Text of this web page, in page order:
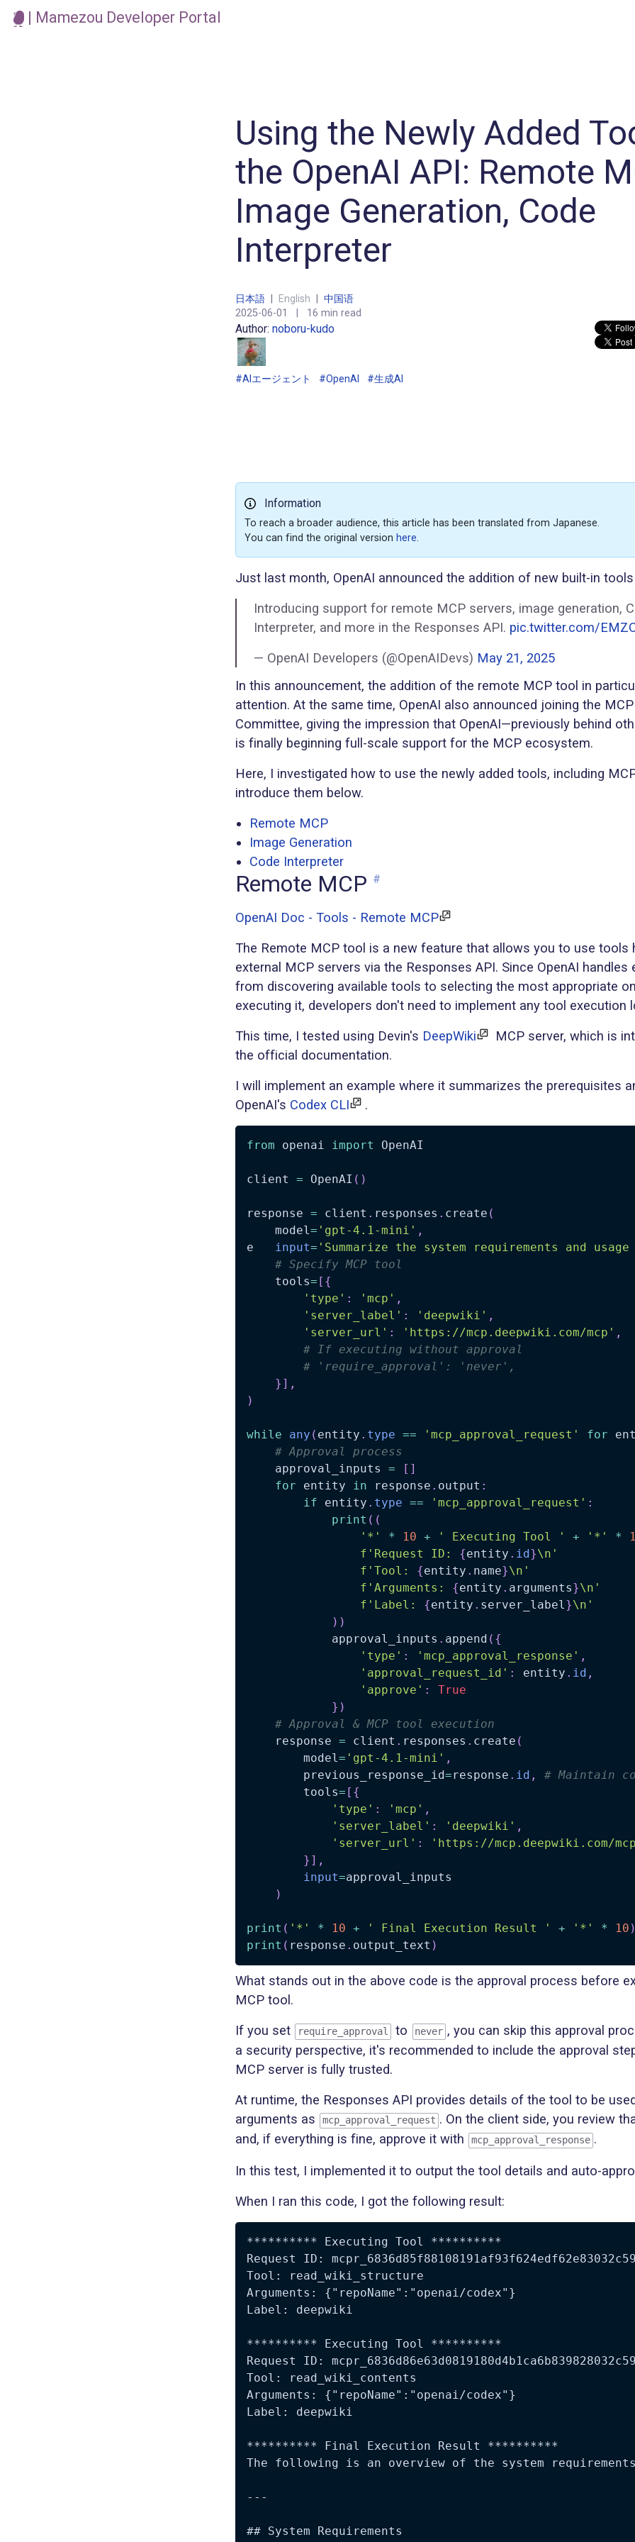
| Mamezou Developer Portal
Using the Newly Added
the OpenAI API: Remote
Image Generation, Code
Interpreter
日本語 English 中国语
2025-06-01 16 min read
Author: noboru-kudo
#AIエージェント #OpenAI #生成AI
Information
To reach a broader audience, this article has been translated from Japanese.
You can find the original version here.
Just last month, OpenAI announced the addition of new built-in
Introducing support for remote MCP servers, image generation,
Interpreter, and more in the Responses API. pic.twitter.com/
— OpenAI Developers (@OpenAIDevs) May 21, 2025
In this announcement, the addition of the remote MCP tool in
attention. At the same time, OpenAI also announced joining the
Committee, giving the impression that OpenAI—previously behind
is finally beginning full-scale support for the MCP ecosystem.
Here, I investigated how to use the newly added tools, including
introduce them below.
Remote MCP
Image Generation
Code Interpreter
Remote MCP #
OpenAI Doc - Tools - Remote MCP
The Remote MCP tool is a new feature that allows you to use tools
external MCP servers via the Responses API. Since OpenAI handles
from discovering available tools to selecting the most appropriate
executing it, developers don't need to implement any tool execution
This time, I tested using Devin's DeepWiki
MCP server, which is
the official documentation.
I will implement an example where it summarizes the prerequisites
OpenAI's Codex CLI .
from openai import OpenAI
client = OpenAI ( )
response = client . responses . create (
    model
= 'gpt-4.1-mini' ,
e input= 'Summarize the system requirements and
# Specify MCP tool
    tools
= [ {
'type' : 'mcp' ,
'server_label' : 'deepwiki' ,
'server_url' : 'https://mcp.deepwiki.com/mcp' ,
# If executing without approval
# 'require_approval': 'never',
} ] ,
)
while any ( entity . type == 'mcp_approval_request' for
# Approval process
    approval_inputs
= [ ]
for entity in response . output :
if entity . type == 'mcp_approval_request' :
print ( (
'*'
* 10 + ' Executing Tool ' + '*' *
f'Request ID: {entity . id }\n'
f'Tool: {entity . name}\n'
f'Arguments: {entity . arguments}\n'
f'Label: {entity . server_label}\n'
) )
            approval_inputs
. append ( {
'type' : 'mcp_approval_response' ,
'approval_request_id' : entity . id ,
'approve' :
True
} )
# Approval & MCP tool execution
    response
= client . responses . create (
        model
= 'gpt-4.1-mini' ,
        previous_response_id
=response . id ,
# Maintain
        tools
= [ {
'type' : 'mcp' ,
'server_label' : 'deepwiki' ,
'server_url' : 'https://mcp.deepwiki.com/
} ] ,
input=approval_inputs
)
print ( '*' * 10 + ' Final Execution Result ' + '*' * 10 )
print ( response . output_text )
What stands out in the above code is the approval process before
MCP tool.
If you set require_approval to never , you can skip this approval
a security perspective, it's recommended to include the approval
MCP server is fully trusted.
At runtime, the Responses API provides details of the tool to be
arguments as
mcp_approval_request . On the client side, you review
and, if everything is fine, approve it with
mcp_approval_response .
In this test, I implemented it to output the tool details and auto-
When I ran this code, I got the following result:
********** Executing Tool **********
Request ID:
Tool: read_wiki_structure
Arguments: {"repoName":"openai/codex"}
Label: deepwiki
********** Executing Tool **********
Request ID:
Tool: read_wiki_contents
Arguments: {"repoName":"openai/codex"}
Label: deepwiki
********** Final Execution Result **********
The following is an overview of the system
---
## System Requirements